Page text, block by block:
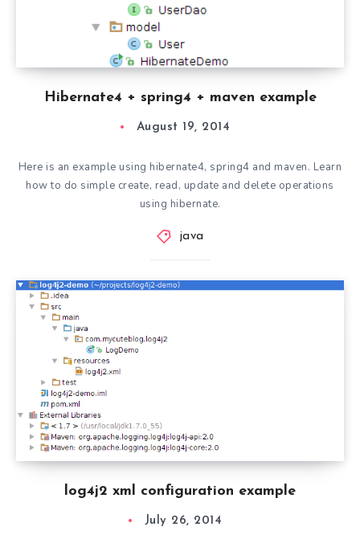
Hibernate4 + spring4 + maven example
August 19, 2014
Here is an example using hibernate4, spring4 and maven. Learn
how to do simple create, read, update and delete operations
using hibernate.
java
log4j2 xml configuration example
July 26, 2014